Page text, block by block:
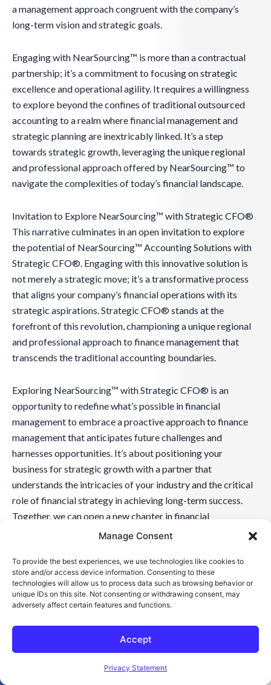
Open toolbar
Manage Consent
To provide the best experiences, we use technologies like cookies to
store and/or access device information. Consenting to these
technologies will allow us to process data such as browsing behavior or
unique IDs on this site. Not consenting or withdrawing consent, may
adversely affect certain features and functions.
Accept
Privacy Statement
a management approach congruent with the company’s
long-term vision and strategic goals.
Engaging with NearSourcing™ is more than a contractual
partnership; it’s a commitment to focusing on strategic
excellence and operational agility. It requires a willingness
to explore beyond the confines of traditional outsourced
accounting to a realm where financial management and
strategic planning are inextricably linked. It’s a step
towards strategic growth, leveraging the unique regional
and professional approach offered by NearSourcing™ to
navigate the complexities of today’s financial landscape.
Invitation to Explore NearSourcing™ with Strategic CFO®
This narrative culminates in an open invitation to explore
the potential of NearSourcing™ Accounting Solutions with
Strategic CFO®. Engaging with this innovative solution is
not merely a strategic move; it’s a transformative process
that aligns your company’s financial operations with its
strategic aspirations. Strategic CFO® stands at the
forefront of this revolution, championing a unique regional
and professional approach to finance management that
transcends the traditional accounting boundaries.
Exploring NearSourcing™ with Strategic CFO® is an
opportunity to redefine what’s possible in financial
management to embrace a proactive approach to finance
management that anticipates future challenges and
harnesses opportunities. It’s about positioning your
business for strategic growth with a partner that
understands the intricacies of your industry and the critical
role of financial strategy in achieving long-term success.
Together, we can open a new chapter in financial
management characterized by innovation, sustainability,
Discover How